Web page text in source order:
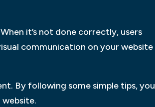
it’s not done correctly, users
communication on your website
By following some simple tips, you